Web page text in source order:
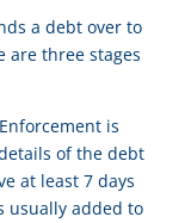
a debt over to
are three stages
is
of the debt
at least 7 days
usually added to